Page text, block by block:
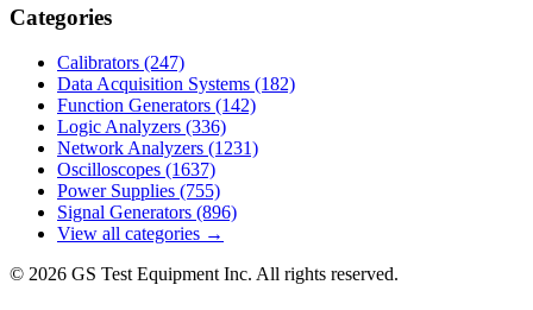
Categories
Calibrators (247)
Data Acquisition Systems (182)
Function Generators (142)
Logic Analyzers (336)
Network Analyzers (1231)
Oscilloscopes (1637)
Power Supplies (755)
Signal Generators (896)
View all categories →
© 2026 GS Test Equipment Inc. All rights reserved.